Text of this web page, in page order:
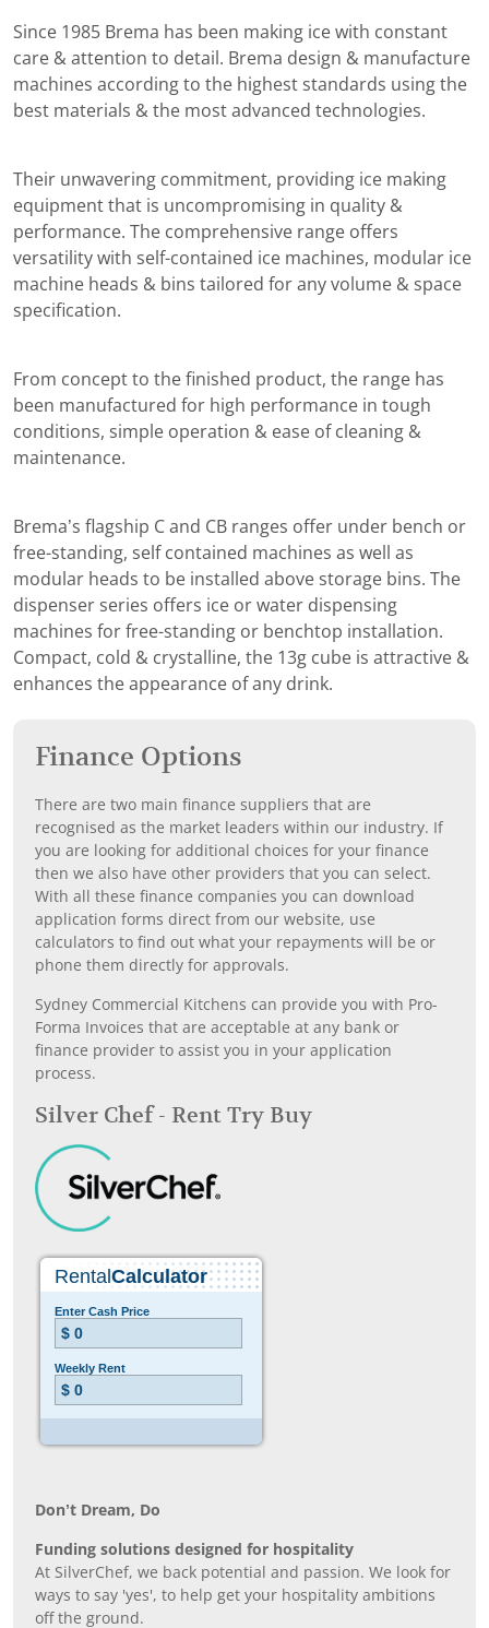
Since 1985 Brema has been making ice with constant
care & attention to detail. Brema design & manufacture
machines according to the highest standards using the
best materials & the most advanced technologies.
Their unwavering commitment, providing ice making
equipment that is uncompromising in quality &
performance. The comprehensive range offers
versatility with self-contained ice machines, modular ice
machine heads & bins tailored for any volume & space
specification.
From concept to the finished product, the range has
been manufactured for high performance in tough
conditions, simple operation & ease of cleaning &
maintenance.
Brema’s flagship C and CB ranges offer under bench or
free-standing, self contained machines as well as
modular heads to be installed above storage bins. The
dispenser series offers ice or water dispensing
machines for free-standing or benchtop installation.
Compact, cold & crystalline, the 13g cube is attractive &
enhances the appearance of any drink.
Finance Options
There are two main finance suppliers that are
recognised as the market leaders within our industry. If
you are looking for additional choices for your finance
then we also have other providers that you can select.
With all these finance companies you can download
application forms direct from our website, use
calculators to find out what your repayments will be or
phone them directly for approvals.
Sydney Commercial Kitchens can provide you with Pro-
Forma Invoices that are acceptable at any bank or
finance provider to assist you in your application
process.
Silver Chef - Rent Try Buy
Don’t Dream, Do
Funding solutions designed for hospitality
At SilverChef, we back potential and passion. We look for
ways to say 'yes', to help get your hospitality ambitions
off the ground.